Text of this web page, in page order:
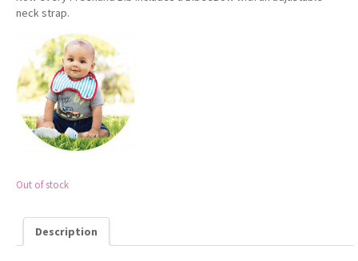
- - Amazon US
FAQ
CUSTOMER SERVICE
- Contact Us
neck strap.
Out of stock
Description